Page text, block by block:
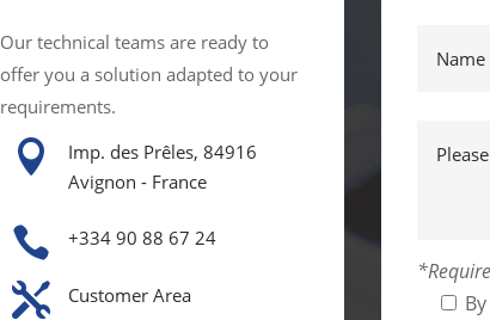
Our technical teams are ready to
offer you a solution adapted to your
requirements.

Imp. des Prêles, 84916
Avignon - France
 +334 90 88 67 24
 Customer Area